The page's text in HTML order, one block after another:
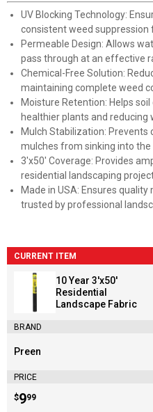
UV Blocking Technology:
consistent weed suppression
Permeable Design: Allows
pass through at an effective
Chemical-Free Solution:
maintaining complete weed
Moisture Retention: Helps
healthier plants and reducing
Mulch Stabilization: Prevents
mulches from sinking into the
3'x50' Coverage: Provides
residential landscaping
Made in USA: Ensures
trusted by professional
CURRENT ITEM
10 Year 3'x50'
Residential
Landscape Fabric
BRAND
Brand:
Preen
PRICE
Price:
$9
. 99